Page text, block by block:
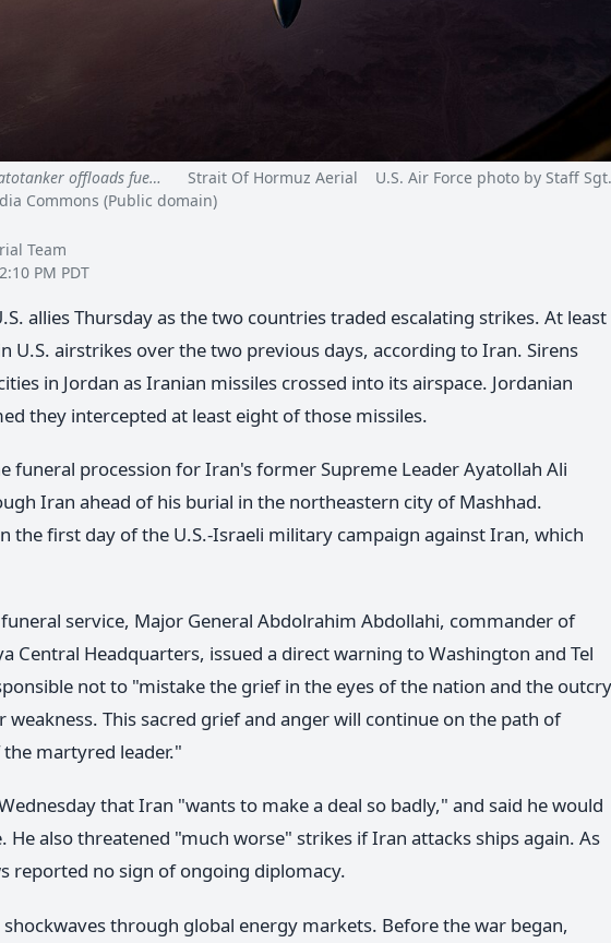
offloads fue…
Strait Of Hormuz Aerial U.S. Air Force photo by Staff Sgt.
Commons (Public domain)
Team
PM PDT
allies Thursday as the two countries traded escalating strikes. At least
U.S. airstrikes over the two previous days, according to Iran. Sirens
in Jordan as Iranian missiles crossed into its airspace. Jordanian
they intercepted at least eight of those missiles.
funeral procession for Iran's former Supreme Leader Ayatollah Ali
Iran ahead of his burial in the northeastern city of Mashhad.
the first day of the U.S.-Israeli military campaign against Iran, which
service, Major General Abdolrahim Abdollahi, commander of
Central Headquarters, issued a direct warning to Washington and Tel
not to "mistake the grief in the eyes of the nation and the outcry
This sacred grief and anger will continue on the path of
martyred leader."
that Iran "wants to make a deal so badly," and said he would
He also threatened "much worse" strikes if Iran attacks ships again. As
reported no sign of ongoing diplomacy.
through global energy markets. Before the war began,